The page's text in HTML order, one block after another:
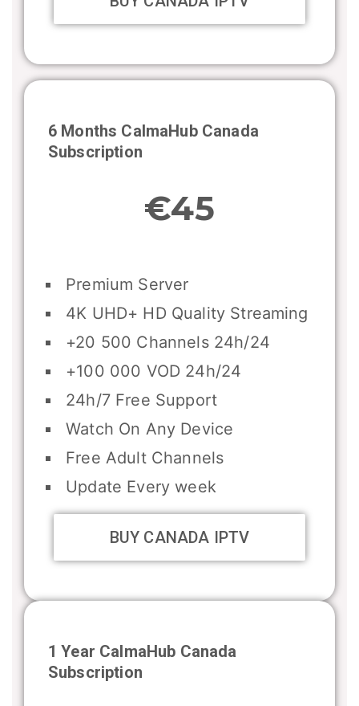
6 Months CalmaHub Canada
Subscription
€45
Premium Server
4K UHD+ HD Quality Streaming
+20 500 Channels 24h/24
+100 000 VOD 24h/24
24h/7 Free Support
Watch On Any Device
Free Adult Channels
Update Every week
BUY CANADA IPTV
1 Year CalmaHub Canada
Subscription